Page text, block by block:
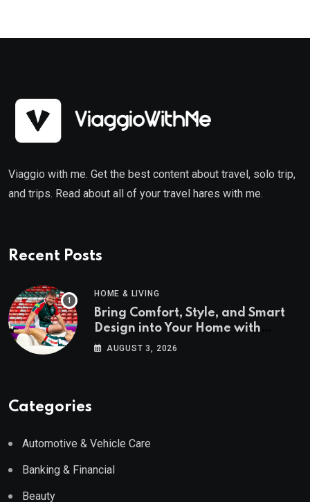
Viaggio with me. Get the best content about travel, solo trip,
and trips. Read about all of your travel hares with me.
Recent Posts
HOME & LIVING
Bring Comfort, Style, and Smart
Design into Your Home with
Wayfair UK
AUGUST 3, 2026
Categories
Automotive & Vehicle Care
Banking & Financial
Beauty